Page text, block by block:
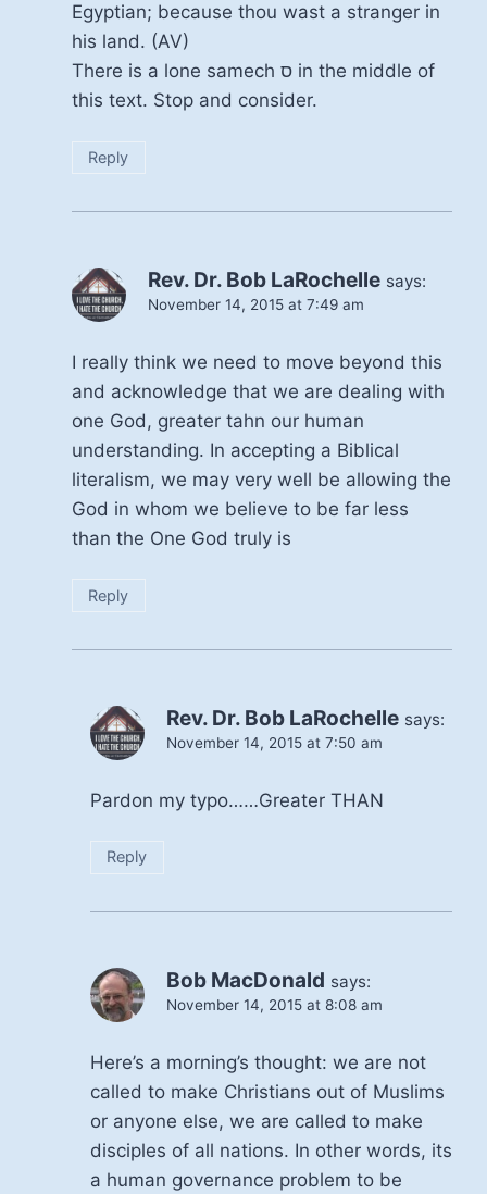
Egyptian; because thou wast a stranger in
his land. (AV)
There is a lone samech ס in the middle of
this text. Stop and consider.
Reply
Rev. Dr. Bob LaRochelle says:
November 14, 2015 at 7:49 am
I really think we need to move beyond this
and acknowledge that we are dealing with
one God, greater tahn our human
understanding. In accepting a Biblical
literalism, we may very well be allowing the
God in whom we believe to be far less
than the One God truly is
Reply
Rev. Dr. Bob LaRochelle says:
November 14, 2015 at 7:50 am
Pardon my typo……Greater THAN
Reply
Bob MacDonald says:
November 14, 2015 at 8:08 am
Here’s a morning’s thought: we are not
called to make Christians out of Muslims
or anyone else, we are called to make
disciples of all nations. In other words, its
a human governance problem to be